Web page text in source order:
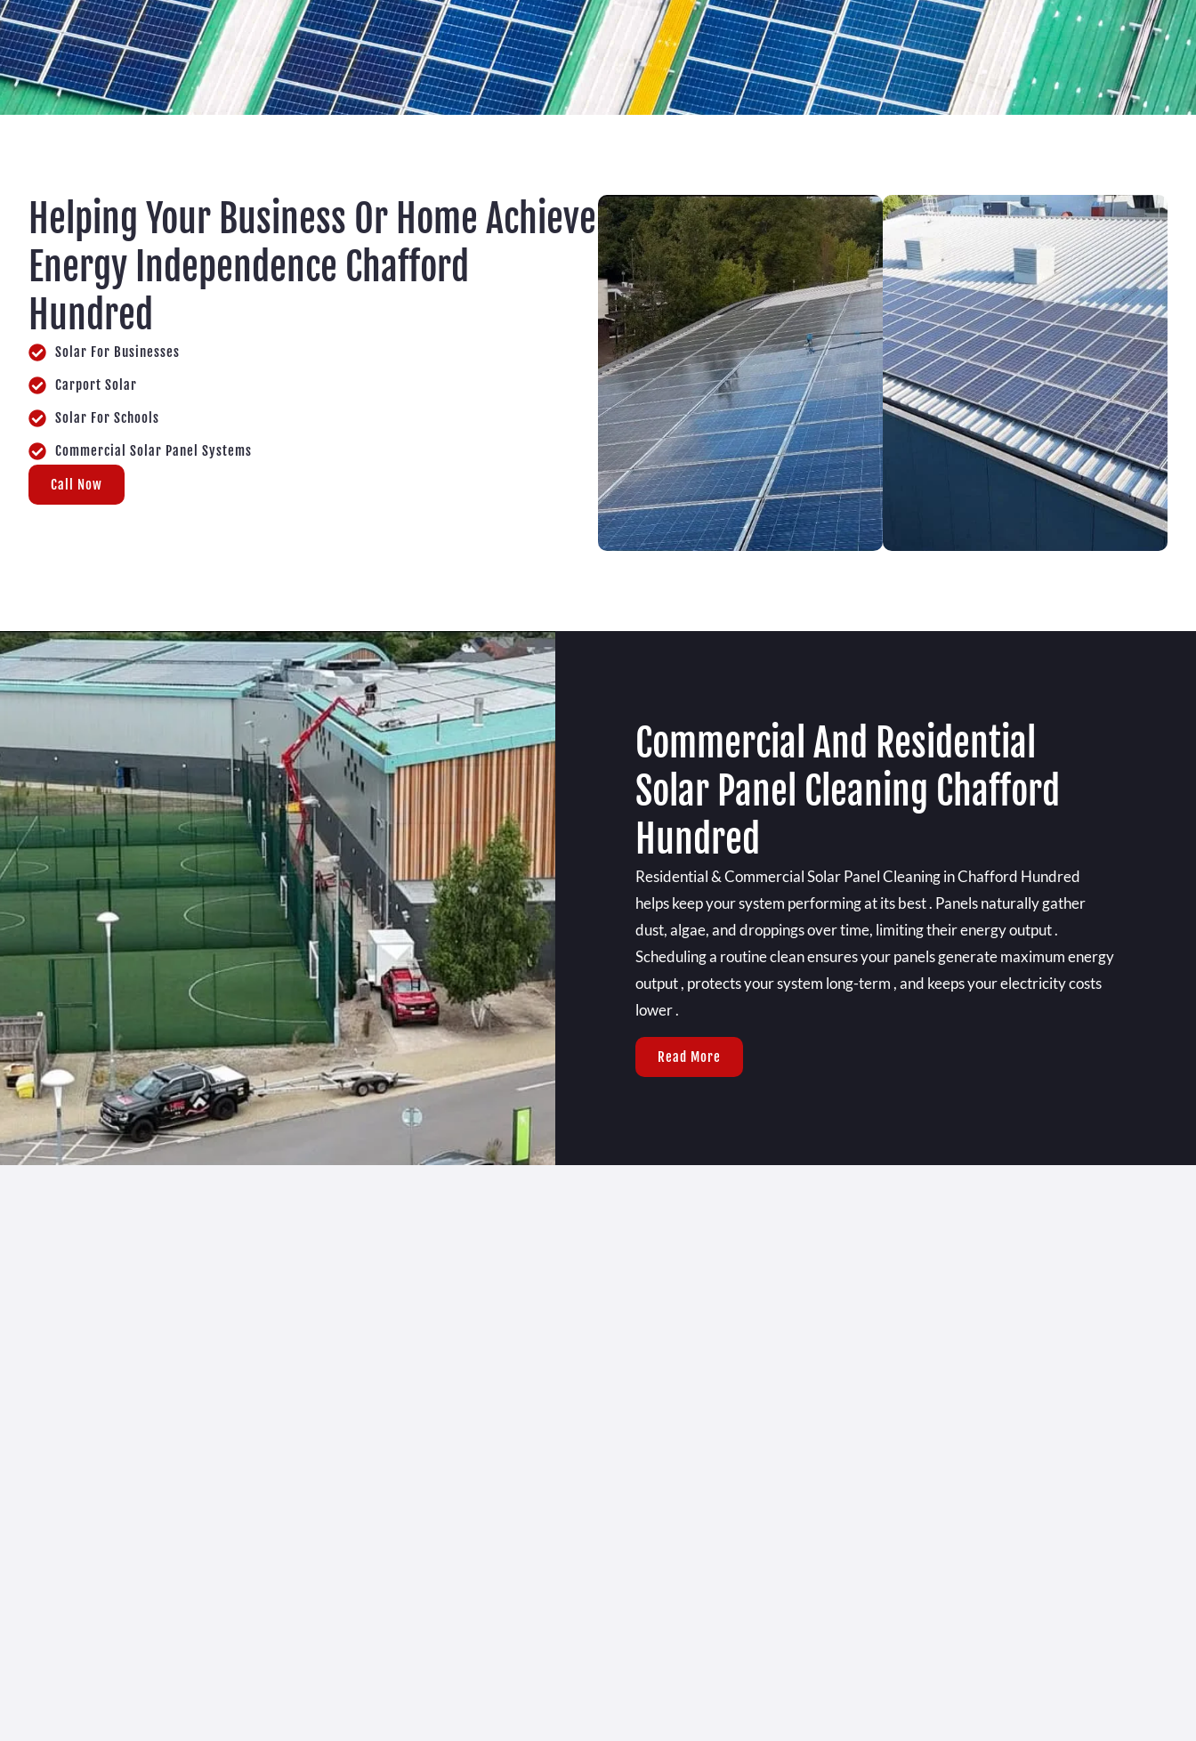
Helping Your Business Or Home Achieve
Energy Independence Chafford
Hundred
Solar For Businesses
Carport Solar
Solar For Schools
Commercial Solar Panel Systems
Call Now
Commercial And Residential
Solar Panel Cleaning Chafford
Hundred
Residential & Commercial Solar Panel Cleaning in Chafford Hundred
helps keep your system performing at its best . Panels naturally gather
dust, algae, and droppings over time, limiting their energy output .
Scheduling a routine clean ensures your panels generate maximum energy
output , protects your system long-term , and keeps your electricity costs
lower .
Read More